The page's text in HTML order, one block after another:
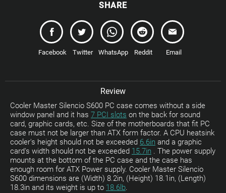
SHARE
Facebook Twitter WhatsApp Reddit Email
Review
Cooler Master Silencio S600 PC case comes without a side
window panel and it has 7 PCI slots on the back for sound
card, graphic cards, etc. Size of the motherboards that fit PC
case must not be larger than ATX form factor. A CPU heatsink
cooler's height should not be exceeded 6.6in and a graphic
card's width should not be exceeded 15.7in . The power supply
mounts at the bottom of the PC case and the case has
enough room for ATX Power supply. Cooler Master Silencio
S600 dimensions are (Width) 8.2in, (Height) 18.1in, (Length)
18.3in and its weight is up to 18.6lb.